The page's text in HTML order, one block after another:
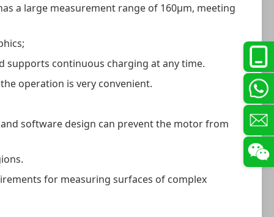
a large measurement range of 160μm, meeting
supports continuous charging at any time.
operation is very convenient.
software design can prevent the motor from
for measuring surfaces of complex